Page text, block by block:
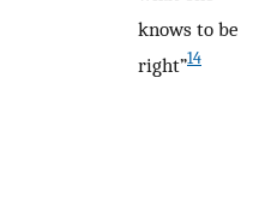
knows to be
right”14